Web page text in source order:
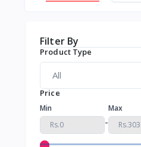
Filter By
Product Type
Price
Min
-
Max